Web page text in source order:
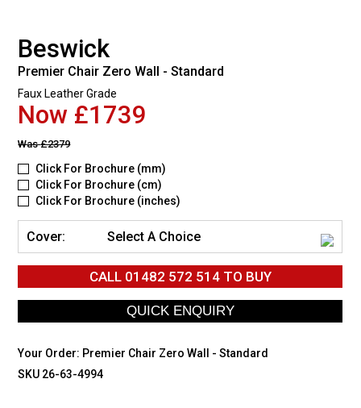
Beswick
Premier Chair Zero Wall - Standard
Faux Leather Grade
Now £1739
Was£2379
Click For Brochure (mm)
Click For Brochure (cm)
Click For Brochure (inches)
Cover: Select A Choice
CALL 01482 572 514TO BUY
Your Order: Premier Chair Zero Wall - Standard
SKU 26-63-4994